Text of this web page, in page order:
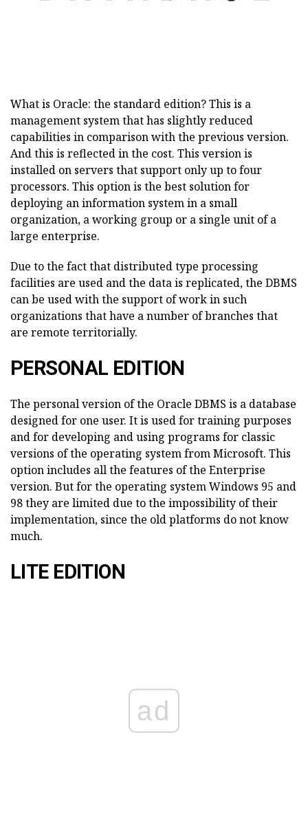
What is Oracle: the standard edition? This is a
management system that has slightly reduced
capabilities in comparison with the previous version.
And this is reflected in the cost. This version is
installed on servers that support only up to four
processors. This option is the best solution for
deploying an information system in a small
organization, a working group or a single unit of a
large enterprise.
Due to the fact that distributed type processing
facilities are used and the data is replicated, the DBMS
can be used with the support of work in such
organizations that have a number of branches that
are remote territorially.
PERSONAL EDITION
The personal version of the Oracle DBMS is a database
designed for one user. It is used for training purposes
and for developing and using programs for classic
versions of the operating system from Microsoft. This
option includes all the features of the Enterprise
version. But for the operating system Windows 95 and
98 they are limited due to the impossibility of their
implementation, since the old platforms do not know
much.
LITE EDITION
ad